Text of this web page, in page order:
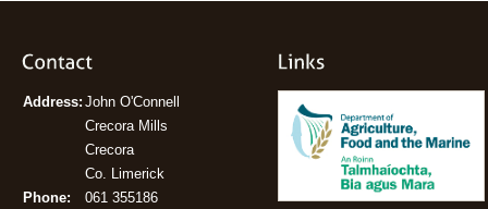
Address: John O'Connell
Crecora Mills
Crecora
Co. Limerick
Phone:
061 355186